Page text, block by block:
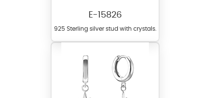
E-15826
925 Sterling silver stud with crystals.